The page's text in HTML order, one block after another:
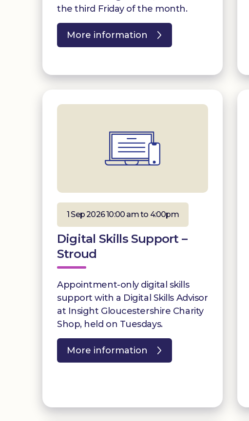
the third Friday of the month.
More information
1 Sep 2026 10:00 am to 4:00pm
Digital Skills Support –
Stroud
Appointment-only digital skills
support with a Digital Skills Advisor
at Insight Gloucestershire Charity
Shop, held on Tuesdays.
More information